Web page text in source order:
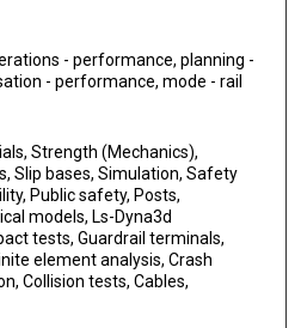
- performance, planning -
- performance, mode - rail
Strength (Mechanics),
Slip bases, Simulation, Safety
Public safety, Posts,
models, Ls-Dyna3d
tests, Guardrail terminals,
element analysis, Crash
Collision tests, Cables,